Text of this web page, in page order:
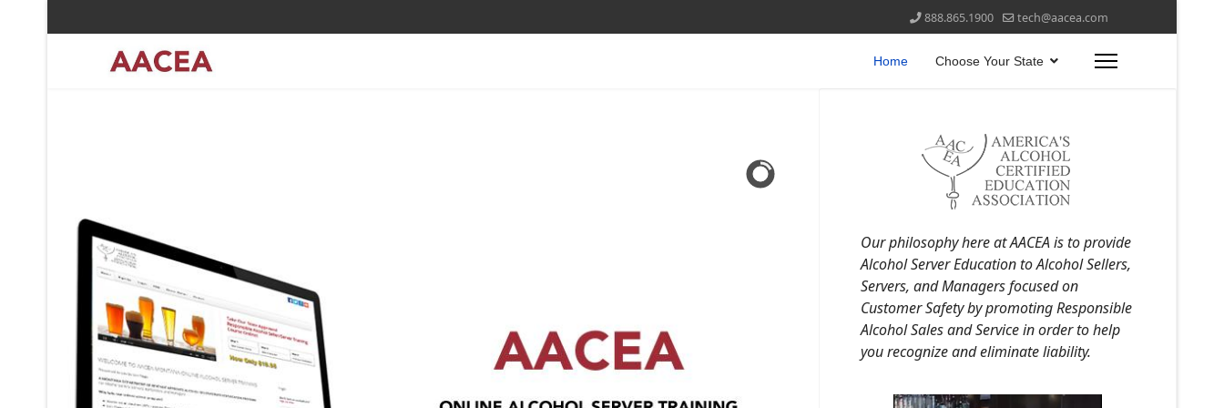
888.865.1900 tech@aacea.com
Home Choose Your State
Our philosophy here at AACEA is to provide
Alcohol Server Education to Alcohol Sellers,
Servers, and Managers focused on
Customer Safety by promoting Responsible
Alcohol Sales and Service in order to help
you recognize and eliminate liability.